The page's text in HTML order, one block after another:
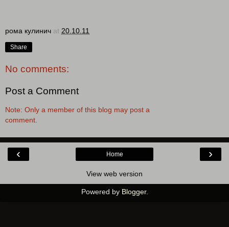
рома кулинич at 20.10.11
Share
No comments:
Post a Comment
Note: Only a member of this blog may post a
comment.
‹ ›
Home
View web version
Powered by Blogger.